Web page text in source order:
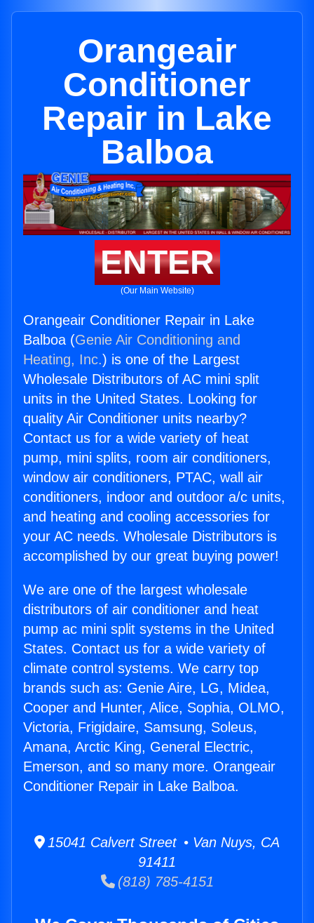
Orangeair
Conditioner
Repair in Lake
Balboa
ENTER
(Our Main Website)
Orangeair Conditioner Repair in Lake
Balboa (Genie Air Conditioning and
Heating, Inc.) is one of the Largest
Wholesale Distributors of AC mini split
units in the United States. Looking for
quality Air Conditioner units nearby?
Contact us for a wide variety of heat
pump, mini splits, room air conditioners,
window air conditioners, PTAC, wall air
conditioners, indoor and outdoor a/c units,
and heating and cooling accessories for
your AC needs. Wholesale Distributors is
accomplished by our great buying power!
We are one of the largest wholesale
distributors of air conditioner and heat
pump ac mini split systems in the United
States. Contact us for a wide variety of
climate control systems. We carry top
brands such as: Genie Aire, LG, Midea,
Cooper and Hunter, Alice, Sophia, OLMO,
Victoria, Frigidaire, Samsung, Soleus,
Amana, Arctic King, General Electric,
Emerson, and so many more. Orangeair
Conditioner Repair in Lake Balboa.
15041 Calvert Street • Van Nuys, CA
91411
(818) 785-4151